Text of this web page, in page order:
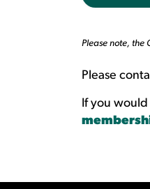
Please note, the
Please
If you